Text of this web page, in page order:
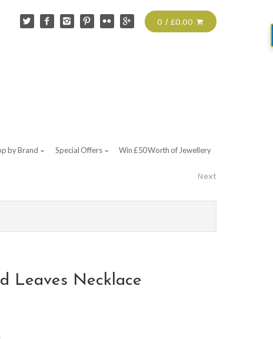
0 / £0.00
by Brand Special Offers Win £50 Worth of Jewellery
Next
Leaves Necklace